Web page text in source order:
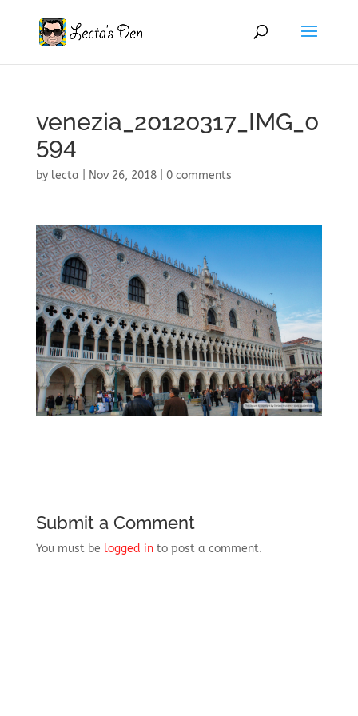
venezia_20120317_IMG_0
594
by lecta Nov 26, 2018| 0 comments
Submit a Comment
You must be logged into post a comment.